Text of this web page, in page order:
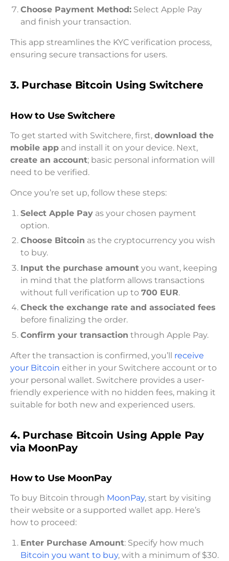
Choose Payment Method: Select Apple Pay
and finish your transaction.
This app streamlines the KYC verification process,
ensuring secure transactions for users.
3. Purchase Bitcoin Using Switchere
How to Use Switchere
To get started with Switchere, first, download the
mobile app and install it on your device. Next,
create an account; basic personal information will
need to be verified.
Once you’re set up, follow these steps:
Select Apple Pay as your chosen payment
option.
Choose Bitcoin as the cryptocurrency you wish
to buy.
Input the purchase amount you want, keeping
in mind that the platform allows transactions
without full verification up to 700 EUR.
Check the exchange rate and associated fees
before finalizing the order.
Confirm your transaction through Apple Pay.
After the transaction is confirmed, you’ll receive
your Bitcoin either in your Switchere account or to
your personal wallet. Switchere provides a user-
friendly experience with no hidden fees, making it
suitable for both new and experienced users.
4. Purchase Bitcoin Using Apple Pay
via MoonPay
How to Use MoonPay
To buy Bitcoin through MoonPay, start by visiting
their website or a supported wallet app. Here’s
how to proceed:
Enter Purchase Amount: Specify how much
Bitcoin you want to buy, with a minimum of $30.